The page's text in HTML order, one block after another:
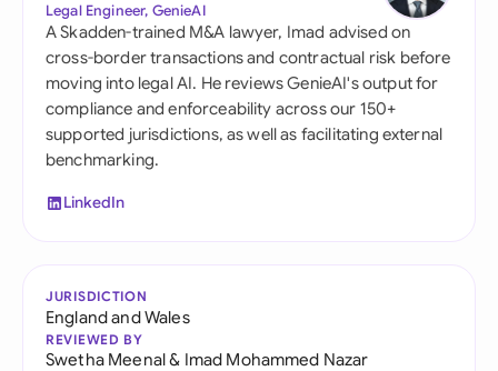
Legal Engineer, GenieAI
A Skadden-trained M&A lawyer, Imad advised on
cross-border transactions and contractual risk before
moving into legal AI. He reviews GenieAI's output for
compliance and enforceability across our 150+
supported jurisdictions, as well as facilitating external
benchmarking.
LinkedIn
JURISDICTION
England and Wales
REVIEWED BY
Swetha Meenal& Imad Mohammed Nazar